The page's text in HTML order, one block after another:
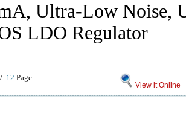
Ultra-Low Noise,
LDO Regulator
12 Page
View it Online